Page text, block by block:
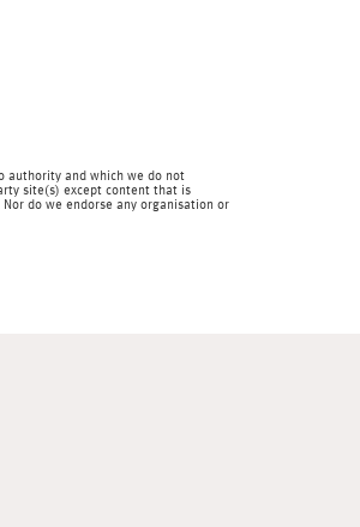
authority and which we do not
site(s) except content that is
do we endorse any organisation or